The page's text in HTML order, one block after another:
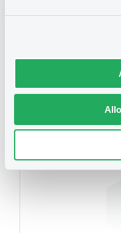
Statements
Document
Swiss Re
Securities